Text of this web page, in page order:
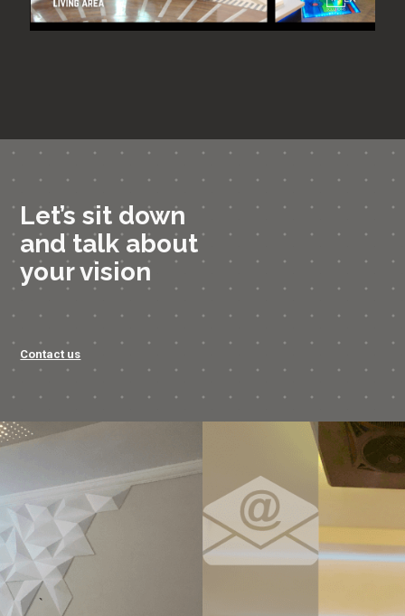
Let’s sit down
and talk about
your vision
Contact us